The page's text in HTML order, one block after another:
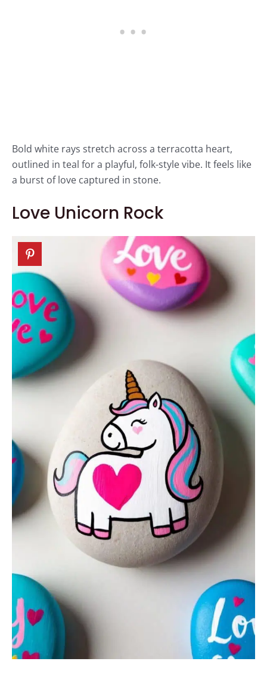
Bold white rays stretch across a terracotta heart,
outlined in teal for a playful, folk-style vibe. It feels like
a burst of love captured in stone.
Love Unicorn Rock